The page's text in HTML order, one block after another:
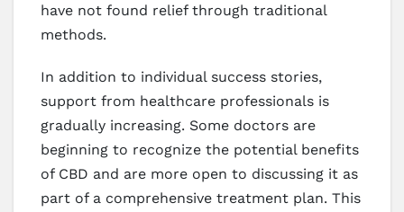
have not found relief through traditional
methods.
In addition to individual success stories,
support from healthcare professionals is
gradually increasing. Some doctors are
beginning to recognize the potential benefits
of CBD and are more open to discussing it as
part of a comprehensive treatment plan. This